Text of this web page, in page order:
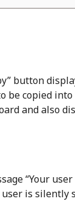
button
copied
and also
“Your
is silently